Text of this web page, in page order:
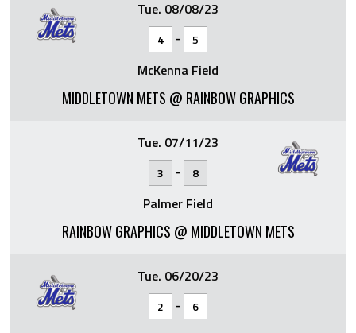
Tue. 08/08/23
4 - 5
McKenna Field
MIDDLETOWN METS @ RAINBOW GRAPHICS
Tue. 07/11/23
3 - 8
Palmer Field
RAINBOW GRAPHICS @ MIDDLETOWN METS
Tue. 06/20/23
2 - 6